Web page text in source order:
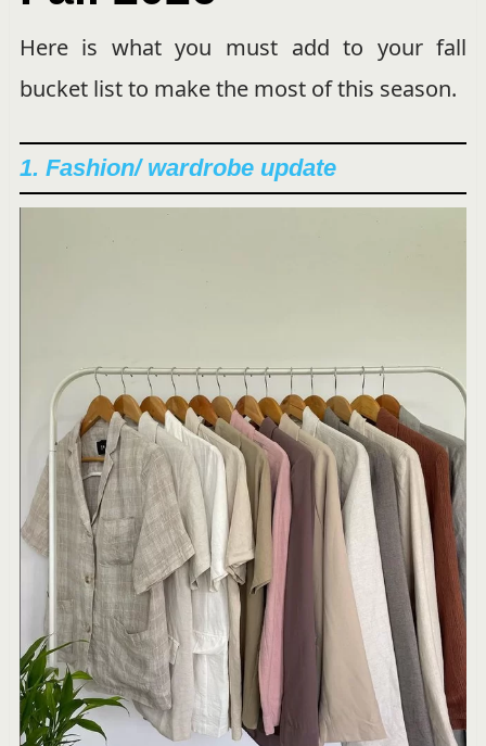
Here is what you must add to your fall
bucket list to make the most of this season.
1. Fashion/ wardrobe update